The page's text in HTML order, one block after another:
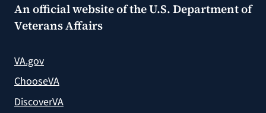
An official website of theU.S. Department of
Veterans Affairs
VA.gov
ChooseVA
DiscoverVA